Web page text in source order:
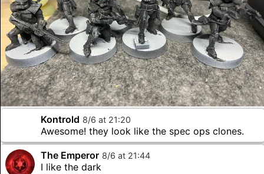
Kontrold 8/6 at 21:20
Awesome! they look like the spec ops clones.
The Emperor 8/6 at 21:44
I like the dark